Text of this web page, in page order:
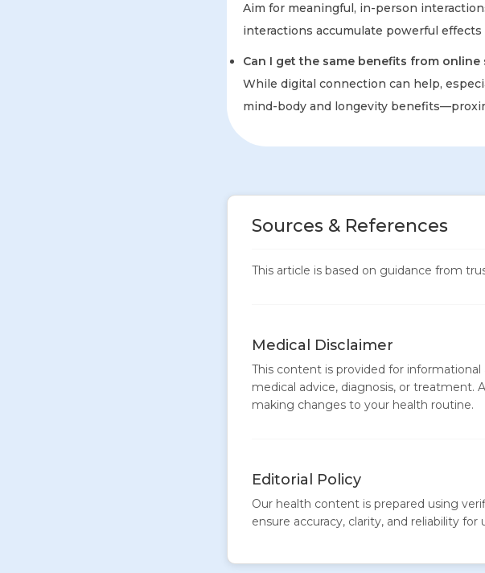
Aim for meaningful, in-person
interactions accumulate powerful effects
Can I get the same benefits from online
While digital connection can help,
mind-body and longevity
Sources & References
This article is based on guidance from
Medical Disclaimer
This content is provided for
medical advice, diagnosis, or treatment.
making changes to your health routine.
Editorial Policy
Our health content is prepared using
ensure accuracy, clarity, and reliability for